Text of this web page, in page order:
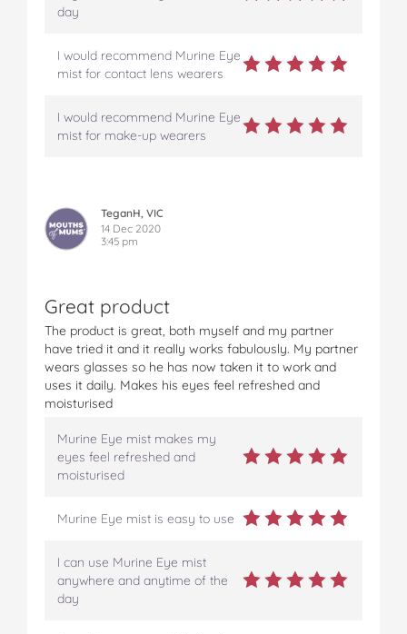
day
I would recommend Murine Eye
mist for contact lens wearers
I would recommend Murine Eye
mist for make-up wearers
TeganH, VIC
14 Dec 2020
3:45 pm
Great product
The product is great, both myself and my partner
have tried it and it really works fabulously. My partner
wears glasses so he has now taken it to work and
uses it daily. Makes his eyes feel refreshed and
moisturised
Murine Eye mist makes my
eyes feel refreshed and
moisturised
Murine Eye mist is easy to use
I can use Murine Eye mist
anywhere and anytime of the
day